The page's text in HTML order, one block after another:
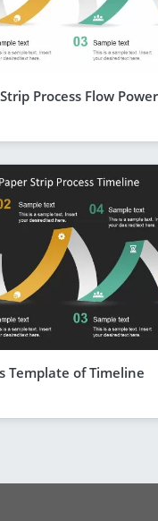
Process Flow
Template of Timeline